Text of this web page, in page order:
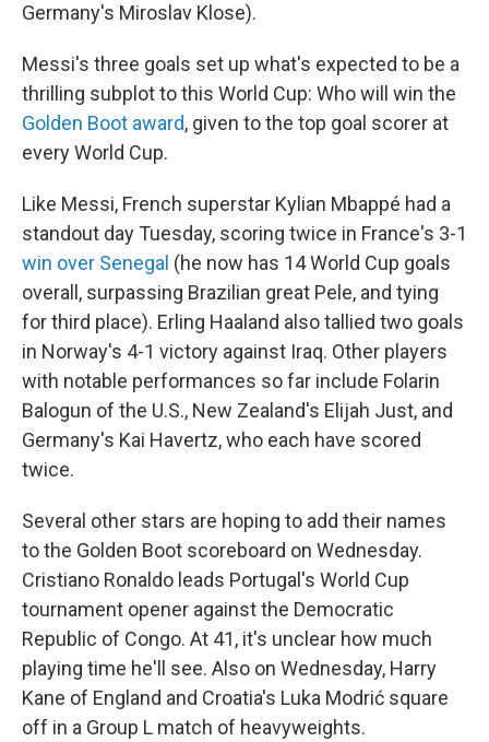
Germany's Miroslav Klose).
Messi's three goals set up what's expected to be a
thrilling subplot to this World Cup: Who will win the
Golden Boot award, given to the top goal scorer at
every World Cup.
Like Messi, French superstar Kylian Mbappé had a
standout day Tuesday, scoring twice in France's 3-1
win over Senegal (he now has 14 World Cup goals
overall, surpassing Brazilian great Pele, and tying
for third place). Erling Haaland also tallied two goals
in Norway's 4-1 victory against Iraq. Other players
with notable performances so far include Folarin
Balogun of the U.S., New Zealand's Elijah Just, and
Germany's Kai Havertz, who each have scored
twice.
Several other stars are hoping to add their names
to the Golden Boot scoreboard on Wednesday.
Cristiano Ronaldo leads Portugal's World Cup
tournament opener against the Democratic
Republic of Congo. At 41, it's unclear how much
playing time he'll see. Also on Wednesday, Harry
Kane of England and Croatia's Luka Modrić square
off in a Group L match of heavyweights.